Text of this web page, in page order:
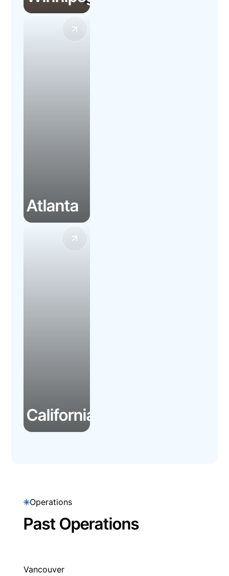
Atlanta
California
Operations
Past Operations
Vancouver